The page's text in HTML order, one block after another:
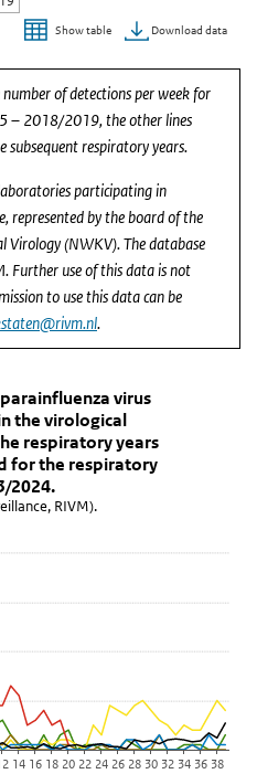
Show table Download data
of detections per week for
– 2018/2019, the other lines
subsequent respiratory years.
participating in
represented by the board of the
Virology (NWKV). The database
Further use of this data is not
to use this data can be
.
of parainfluenza
of parainfluenza virus
of parainfluenza virus
RIVM).
number of parainfluenza
Week.
Number of positive diagnoses.
virus
the virological
respiratory years
for the respiratory
2024.
RIVM).
14 16 18 20 22 24 26 28 30 32 34 36 38